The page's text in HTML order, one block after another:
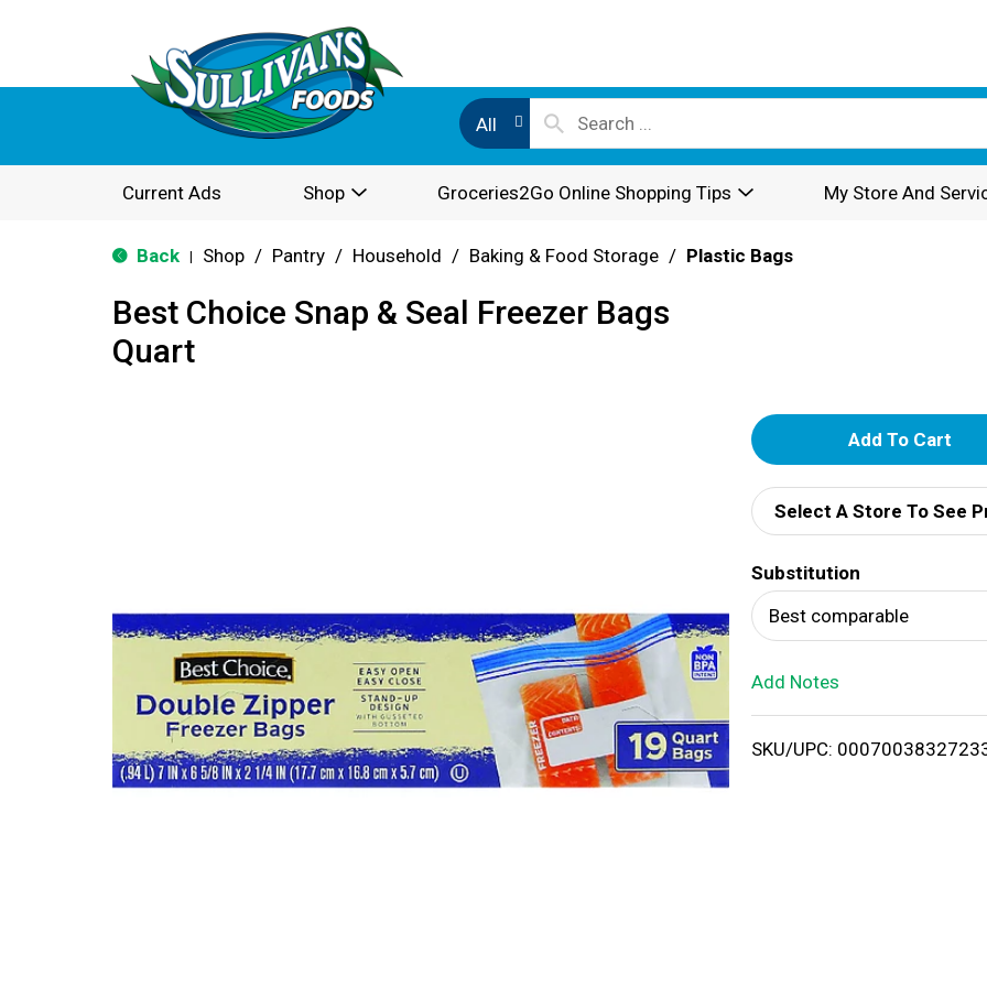
All
Current Ads Shop Groceries2Go Online Shopping Tips My Store And
Back Shop / Pantry / Household / Baking & Food Storage / Plastic Bags
Best Choice Snap & Seal Freezer Bags
Quart
A
d
d
T
o
i
Select A Store To See
Substitution
Best comparable
Add Notes
SKU/UPC: